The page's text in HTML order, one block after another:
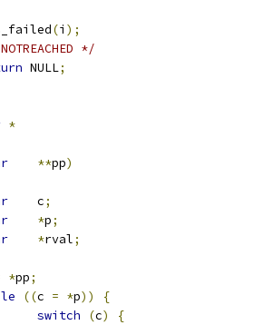
(i );
*/
NULL;
*
**pp)
	c
;
*p;
*rval;
*pp;
((c = *p))
{
switch
(c) {